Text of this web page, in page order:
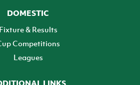
DOMESTIC
Fixture & Results
Competitions
Leagues
LINKS